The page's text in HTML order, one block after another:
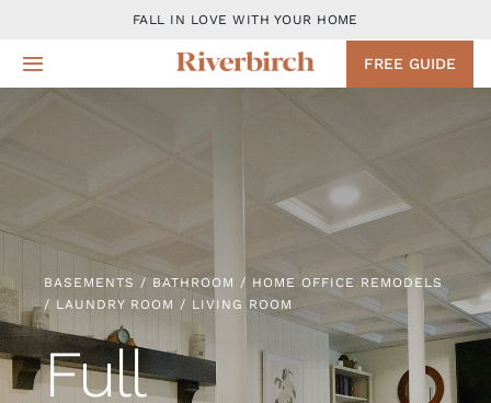
content
FALL IN LOVE WITH YOUR HOME
Toggle
Navigation
Remodeling Services
FREE GUIDE
BASEMENTS / BATHROOM / HOME OFFICE REMODELS
/ LAUNDRY ROOM / LIVING ROOM
Full